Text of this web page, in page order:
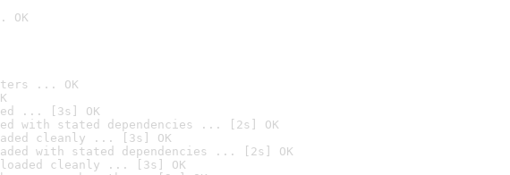
OK
... OK
... [3s] OK
with stated dependencies ... [2s] OK
cleanly ... [3s] OK
with stated dependencies ... [2s] OK
cleanly ... [3s] OK